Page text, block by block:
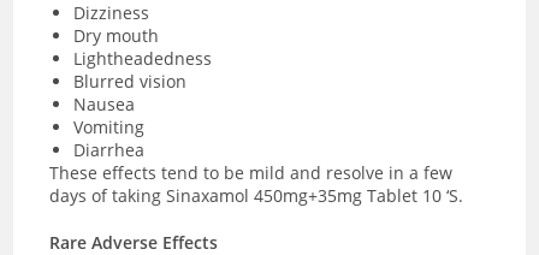
Dizziness
Dry mouth
Lightheadedness
Blurred vision
Nausea
Vomiting
Diarrhea
These effects tend to be mild and resolve in a few
days of taking Sinaxamol 450mg+35mg Tablet 10 ‘S.
Rare Adverse Effects